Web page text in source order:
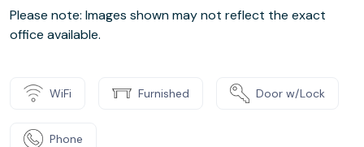
Please note: Images shown may not reflect the exact
office available.
WiFi Furnished Door w/Lock
Phone